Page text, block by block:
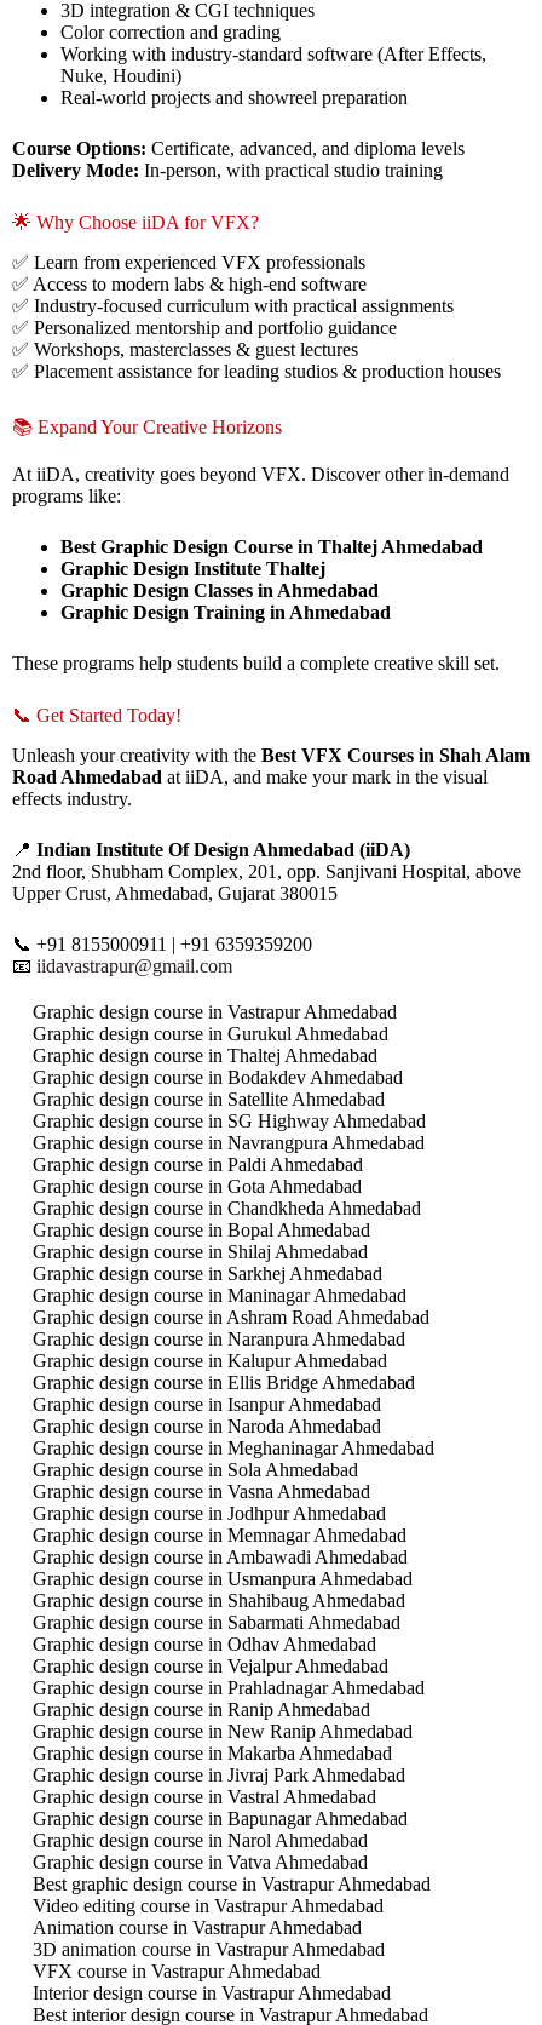
3D integration & CGI techniques
Color correction and grading
Working with industry-standard software (After Effects,
Nuke, Houdini)
Real-world projects and showreel preparation
Course Options: Certificate, advanced, and diploma levels
Delivery Mode: In-person, with practical studio training
🌟 Why Choose iiDA for VFX?
✅ Learn from experienced VFX professionals
✅ Access to modern labs & high-end software
✅ Industry-focused curriculum with practical assignments
✅ Personalized mentorship and portfolio guidance
✅ Workshops, masterclasses & guest lectures
✅ Placement assistance for leading studios & production houses
📚 Expand Your Creative Horizons
At iiDA, creativity goes beyond VFX. Discover other in-demand
programs like:
Best Graphic Design Course in Thaltej Ahmedabad
Graphic Design Institute Thaltej
Graphic Design Classes in Ahmedabad
Graphic Design Training in Ahmedabad
These programs help students build a complete creative skill set.
📞 Get Started Today!
Unleash your creativity with the Best VFX Courses in Shah Alam
Road Ahmedabad at iiDA, and make your mark in the visual
effects industry.
📍 Indian Institute Of Design Ahmedabad (iiDA)
2nd floor, Shubham Complex, 201, opp. Sanjivani Hospital, above
Upper Crust, Ahmedabad, Gujarat 380015
📞 +91 8155000911 | +91 6359359200
📧 iidavastrapur@gmail.com
Graphic design course in Vastrapur Ahmedabad
Graphic design course in Gurukul Ahmedabad
Graphic design course in Thaltej Ahmedabad
Graphic design course in Bodakdev Ahmedabad
Graphic design course in Satellite Ahmedabad
Graphic design course in SG Highway Ahmedabad
Graphic design course in Navrangpura Ahmedabad
Graphic design course in Paldi Ahmedabad
Graphic design course in Gota Ahmedabad
Graphic design course in Chandkheda Ahmedabad
Graphic design course in Bopal Ahmedabad
Graphic design course in Shilaj Ahmedabad
Graphic design course in Sarkhej Ahmedabad
Graphic design course in Maninagar Ahmedabad
Graphic design course in Ashram Road Ahmedabad
Graphic design course in Naranpura Ahmedabad
Graphic design course in Kalupur Ahmedabad
Graphic design course in Ellis Bridge Ahmedabad
Graphic design course in Isanpur Ahmedabad
Graphic design course in Naroda Ahmedabad
Graphic design course in Meghaninagar Ahmedabad
Graphic design course in Sola Ahmedabad
Graphic design course in Vasna Ahmedabad
Graphic design course in Jodhpur Ahmedabad
Graphic design course in Memnagar Ahmedabad
Graphic design course in Ambawadi Ahmedabad
Graphic design course in Usmanpura Ahmedabad
Graphic design course in Shahibaug Ahmedabad
Graphic design course in Sabarmati Ahmedabad
Graphic design course in Odhav Ahmedabad
Graphic design course in Vejalpur Ahmedabad
Graphic design course in Prahladnagar Ahmedabad
Graphic design course in Ranip Ahmedabad
Graphic design course in New Ranip Ahmedabad
Graphic design course in Makarba Ahmedabad
Graphic design course in Jivraj Park Ahmedabad
Graphic design course in Vastral Ahmedabad
Graphic design course in Bapunagar Ahmedabad
Graphic design course in Narol Ahmedabad
Graphic design course in Vatva Ahmedabad
Best graphic design course in Vastrapur Ahmedabad
Video editing course in Vastrapur Ahmedabad
Animation course in Vastrapur Ahmedabad
3D animation course in Vastrapur Ahmedabad
VFX course in Vastrapur Ahmedabad
Interior design course in Vastrapur Ahmedabad
Best interior design course in Vastrapur Ahmedabad